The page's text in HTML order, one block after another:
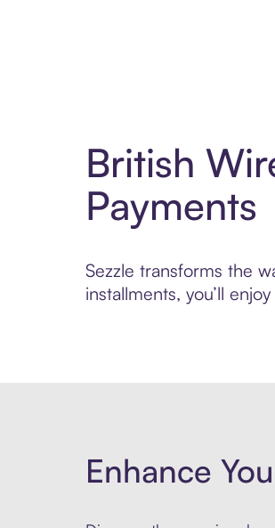
British
Payments
Sezzle transforms the
installments, you’ll
Enhance